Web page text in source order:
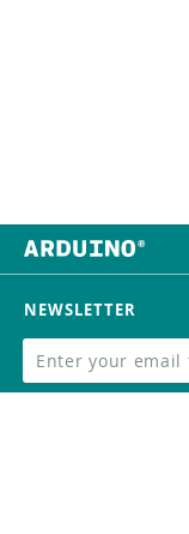
NEWSLETTER